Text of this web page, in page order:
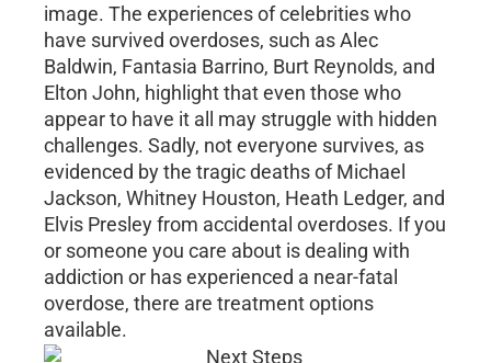
image. The experiences of celebrities who
have survived overdoses, such as Alec
Baldwin, Fantasia Barrino, Burt Reynolds, and
Elton John, highlight that even those who
appear to have it all may struggle with hidden
challenges. Sadly, not everyone survives, as
evidenced by the tragic deaths of Michael
Jackson, Whitney Houston, Heath Ledger, and
Elvis Presley from accidental overdoses. If you
or someone you care about is dealing with
addiction or has experienced a near-fatal
overdose, there are treatment options
available.